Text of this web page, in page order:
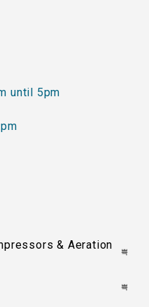
until 5pm
& Aeration